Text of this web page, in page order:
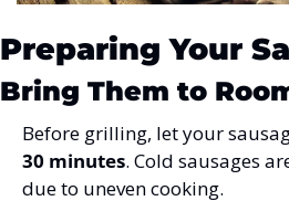
Preparing Your
Bring Them to
30 minutes. Cold sausages
due to uneven cooking.